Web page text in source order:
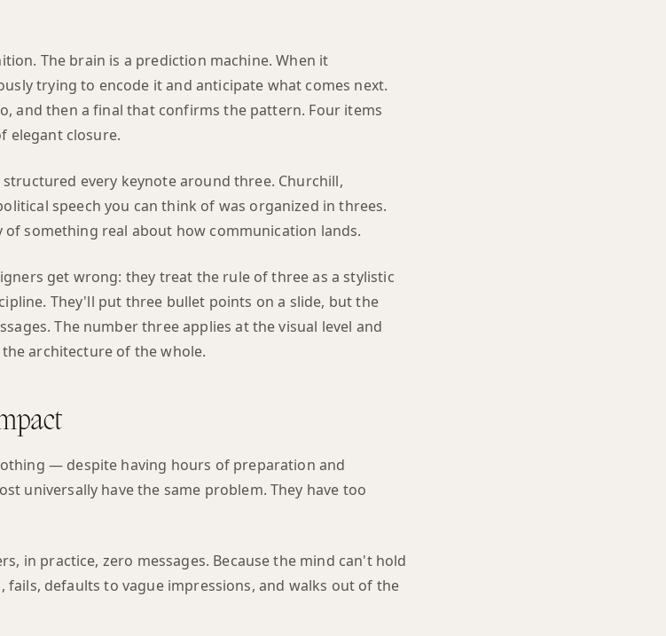
The brain is a prediction machine. When it
trying to encode it and anticipate what comes next.
and then a final that confirms the pattern. Four items
elegant closure.
every keynote around three. Churchill,
speech you can think of was organized in threes.
something real about how communication lands.
get wrong: they treat the rule of three as a stylistic
They'll put three bullet points on a slide, but the
The number three applies at the visual level and
architecture of the whole.
— despite having hours of preparation and
universally have the same problem. They have too
in practice, zero messages. Because the mind can't hold
defaults to vague impressions, and walks out of the